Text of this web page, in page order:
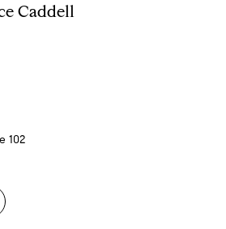
Caddell
102